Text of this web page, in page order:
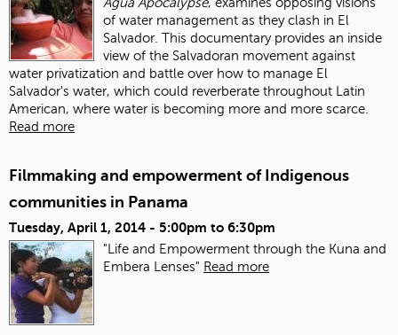
of water management as they clash in El
Salvador. This documentary provides an inside
view of the Salvadoran movement against
water privatization and battle over how to manage El
Salvador's water, which could reverberate throughout Latin
American, where water is becoming more and more scarce.
Read more
Filmmaking and empowerment of Indigenous
communities in Panama
Tuesday, April 1, 2014 - 5:00pm to 6:30pm
"Life and Empowerment through the Kuna and
Embera Lenses" Read more